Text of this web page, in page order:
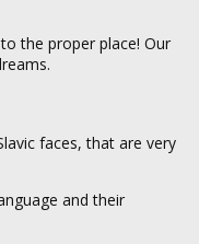
the proper place! Our
faces, that are very
and their